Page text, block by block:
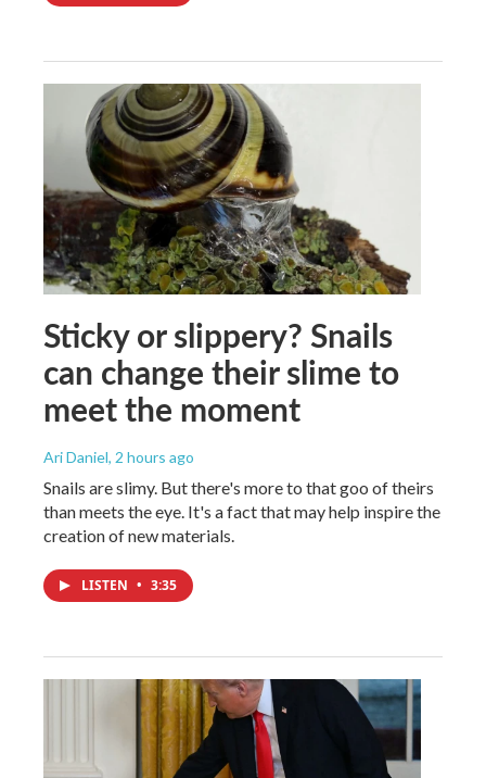
Sticky or slippery? Snails
can change their slime to
meet the moment
Ari Daniel, 2 hours ago
Snails are slimy. But there's more to that goo of theirs
than meets the eye. It's a fact that may help inspire the
creation of new materials.
LISTEN • 3:35